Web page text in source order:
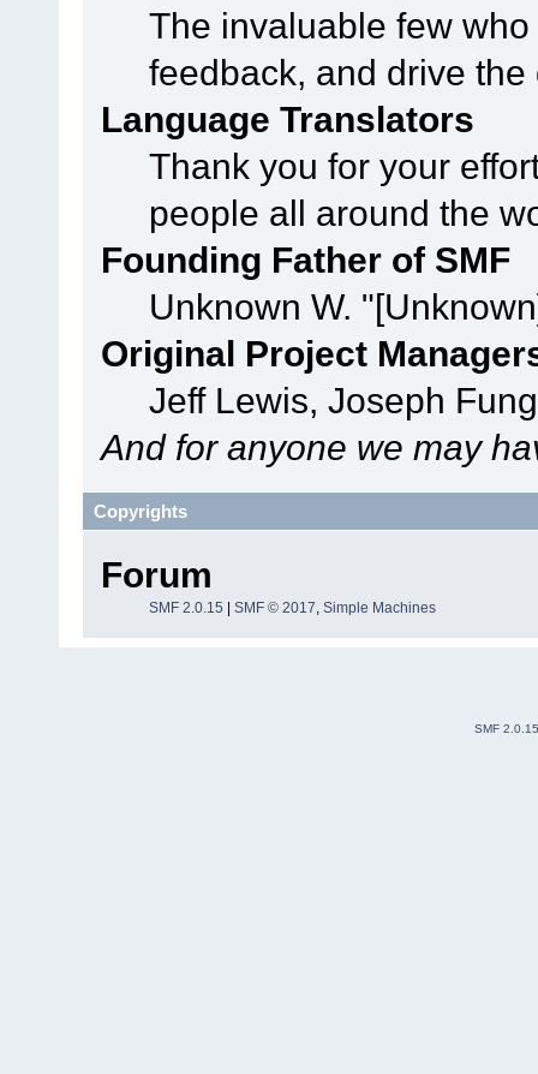
The invaluable few
feedback, and drive
Language Translators
Thank you for your
people all around the
Founding Father of SMF
Unknown W.
Original Project
Jeff Lewis, Joseph
And for anyone we may
Copyrights
Forum
SMF 2.0.15 SMF © 2017, Simple Machines
SMF 2.0.15